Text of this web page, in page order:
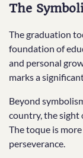
The
The graduation
foundation of
and personal
marks a
Beyond
country, the sight
The toque is
perseverance.